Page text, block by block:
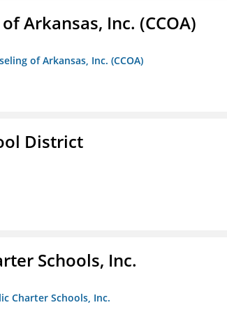
Arkansas, Inc. (CCOA)
of Arkansas, Inc. (CCOA)
District
Schools, Inc.
Charter Schools, Inc.